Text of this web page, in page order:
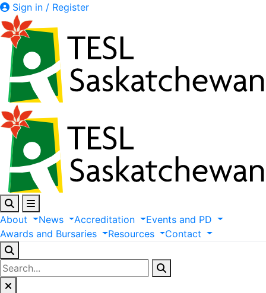
Sign in / Register
About News Accreditation Events and PD
Awards and Bursaries Resources Contact